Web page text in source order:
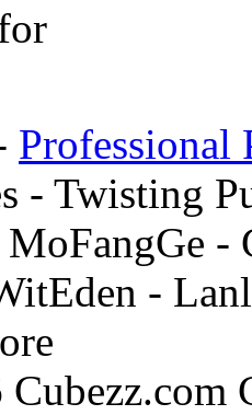
Professional
- Twisting
-
-